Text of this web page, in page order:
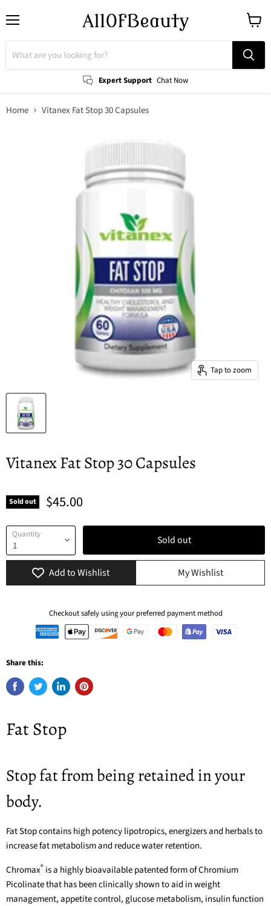
Expert Support Chat Now
cart
Home Vitanex Fat Stop 30 Capsules
Tap to zoom
Vitanex Fat Stop 30 Capsules
Sold out $45.00
Quantity Sold out
Add to Wishlist My Wishlist
Checkout safely using your preferred payment method
Share this:
Fat Stop
Stop fat from being retained in your
body.
Fat Stop contains high potency lipotropics, energizers and herbals to
increase fat metabolism and reduce water retention.
Chromax® is a highly bioavailable patented form of Chromium
Picolinate that has been clinically shown to aid in weight
management, appetite control, glucose metabolism, insulin function